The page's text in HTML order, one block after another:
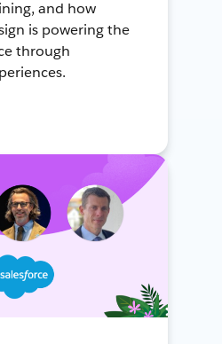
and how
is powering the
through